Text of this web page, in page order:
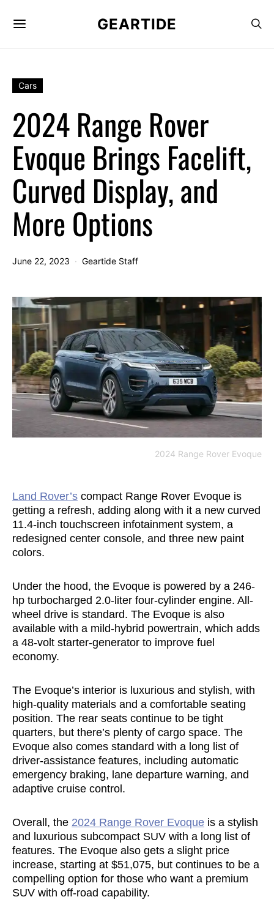
GEARTIDE
Cars
2024 Range Rover
Evoque Brings Facelift,
Curved Display, and
More Options
June 22, 2023 Geartide Staff
2024 Range Rover Evoque
Land Rover’s compact Range Rover Evoque is
getting a refresh, adding along with it a new curved
11.4-inch touchscreen infotainment system, a
redesigned center console, and three new paint
colors.
Under the hood, the Evoque is powered by a 246-
hp turbocharged 2.0-liter four-cylinder engine. All-
wheel drive is standard. The Evoque is also
available with a mild-hybrid powertrain, which adds
a 48-volt starter-generator to improve fuel
economy.
The Evoque’s interior is luxurious and stylish, with
high-quality materials and a comfortable seating
position. The rear seats continue to be tight
quarters, but there’s plenty of cargo space. The
Evoque also comes standard with a long list of
driver-assistance features, including automatic
emergency braking, lane departure warning, and
adaptive cruise control.
Overall, the 2024 Range Rover Evoque is a stylish
and luxurious subcompact SUV with a long list of
features. The Evoque also gets a slight price
increase, starting at $51,075, but continues to be a
compelling option for those who want a premium
SUV with off-road capability.